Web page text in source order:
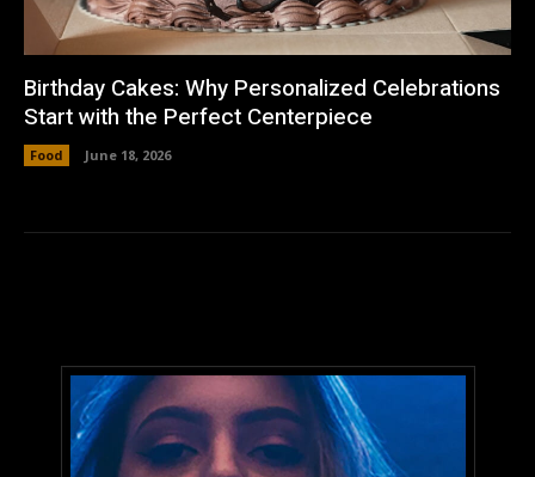
Birthday Cakes: Why Personalized Celebrations
Start with the Perfect Centerpiece
Food June 18, 2026